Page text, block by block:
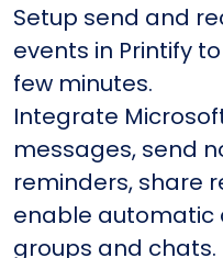
Setup send and
events in Printify
few minutes.
Integrate
messages, send
reminders, share
enable automatic
groups and chats.